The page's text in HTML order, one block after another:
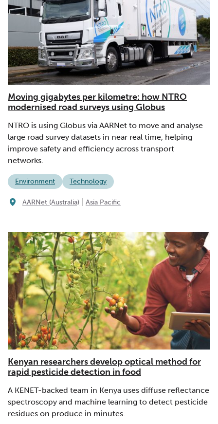
Moving gigabytes per kilometre: how NTRO
modernised road surveys using Globus
NTRO is using Globus via AARNet to move and analyse
large road survey datasets in near real time, helping
improve safety and efficiency across transport
networks.
Environment Technology
AARNet (Australia) Asia Pacific
Kenyan researchers develop optical method for
rapid pesticide detection in food
A KENET-backed team in Kenya uses diffuse reflectance
spectroscopy and machine learning to detect pesticide
residues on produce in minutes.